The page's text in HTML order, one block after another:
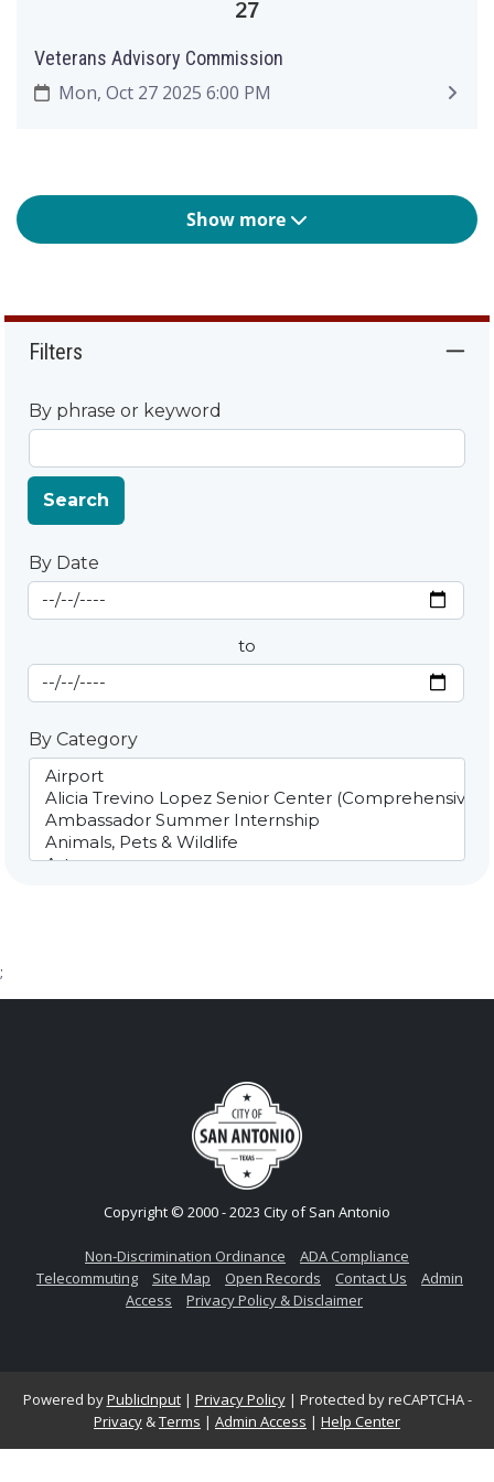
27
Veterans Advisory Commission
Mon, Oct 27 2025 6:00 PM
Show more
Filters
By phrase or keyword
Search
By Date
By Date
Start Date
to
End Date
By Category
;
Copyright © 2000 - 2023 City of San Antonio
Non-Discrimination Ordinance
ADA Compliance
Telecommuting
Site Map Open Records Contact Us
Admin
Access
Privacy Policy & Disclaimer
Powered byPublicInput| Privacy Policy| Protected by reCAPTCHA -
Privacy &Terms | Admin Access | Help Center